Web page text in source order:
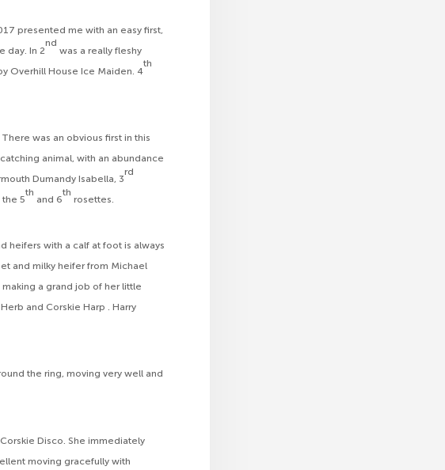
presented me with an easy first,
day. In 2
nd
was a really fleshy
Overhill House Ice Maiden. 4
th
was an obvious first in this
animal, with an abundance
Dumandy Isabella, 3
rd
5
th
and 6
th
rosettes.
heifers with a calf at foot is always
and milky heifer from Michael
making a grand job of her little
and Corskie Harp . Harry
the ring, moving very well and
Disco. She immediately
moving gracefully with